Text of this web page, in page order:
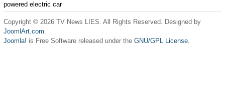
powered electric car
Copyright © 2026 TV News LIES. All Rights Reserved. Designed by
JoomlArt.com.
Joomla! is Free Software released under the GNU/GPL License.